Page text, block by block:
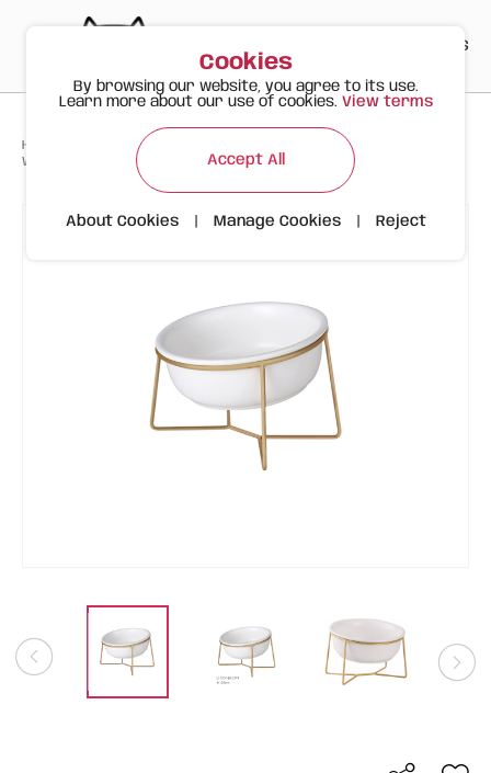
ES
Happy Meow Products
White Ceramic Bowl with Gold Stand | Inclined | 800ml
Cookies
By browsing our website, you agree to its use.
Learn more about our use of cookies. View terms
Accept All
About Cookies Manage Cookies Reject